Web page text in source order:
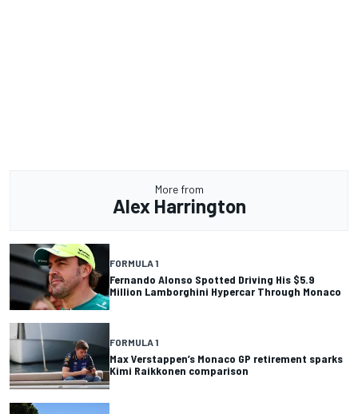
More from
Alex Harrington
FORMULA 1
Fernando Alonso Spotted Driving His $5.9
Million Lamborghini Hypercar Through Monaco
FORMULA 1
Max Verstappen’s Monaco GP retirement sparks
Kimi Raikkonen comparison